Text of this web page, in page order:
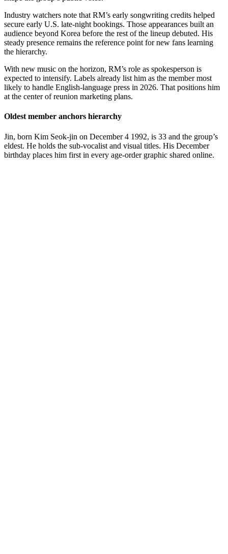
Industry watchers note that RM’s early songwriting credits helped
secure early U.S. late-night bookings. Those appearances built an
audience beyond Korea before the rest of the lineup debuted. His
steady presence remains the reference point for new fans learning
the hierarchy.
With new music on the horizon, RM’s role as spokesperson is
expected to intensify. Labels already list him as the member most
likely to handle English-language press in 2026. That positions him
at the center of reunion marketing plans.
Oldest member anchors hierarchy
Jin, born Kim Seok-jin on December 4 1992, is 33 and the group’s
eldest. He holds the sub-vocalist and visual titles. His December
birthday places him first in every age-order graphic shared online.